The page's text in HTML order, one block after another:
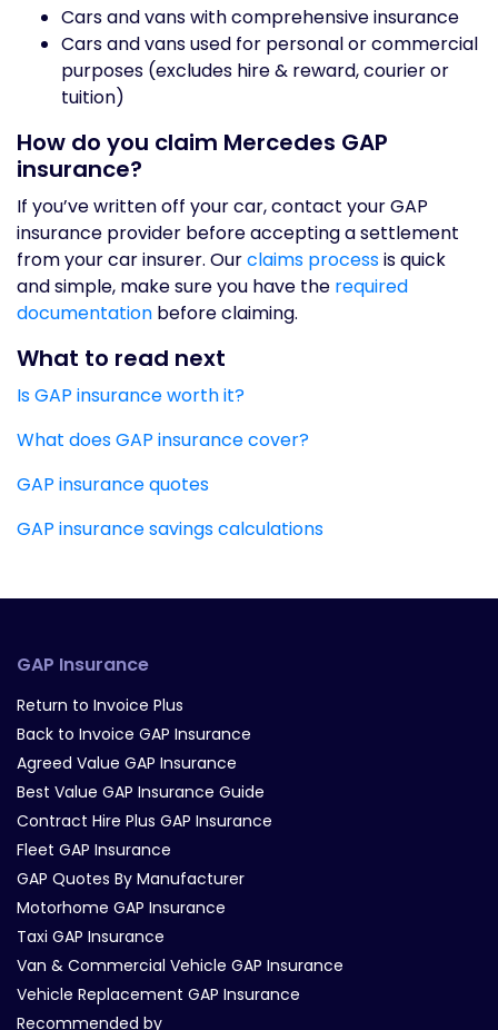
Cars and vans with comprehensive insurance
Cars and vans used for personal or commercial
purposes (excludes hire & reward, courier or
tuition)
How do you claim Mercedes GAP
insurance?
If you’ve written off your car, contact your GAP
insurance provider before accepting a settlement
from your car insurer. Ourclaims processis quick
and simple, make sure you have the required
documentation before claiming.
What to read next
Is GAP insurance worth it?
What does GAP insurance cover?
GAP insurance quotes
GAP insurance savings calculations
GAP Insurance
Return to Invoice Plus
Back to Invoice GAP Insurance
Agreed Value GAP Insurance
Best Value GAP Insurance Guide
Contract Hire Plus GAP Insurance
Fleet GAP Insurance
GAP Quotes By Manufacturer
Motorhome GAP Insurance
Taxi GAP Insurance
Van & Commercial Vehicle GAP Insurance
Vehicle Replacement GAP Insurance
Recommended by